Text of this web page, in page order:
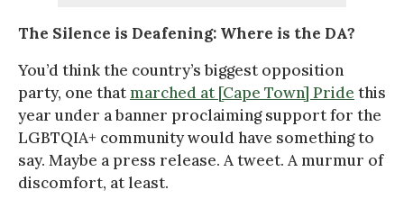
The Silence is Deafening: Where is the DA?
You’d think the country’s biggest opposition
party, one thatmarched at [Cape Town] Pride this
year under a banner proclaiming support for the
LGBTQIA+ community would have something to
say. Maybe a press release. A tweet. A murmur of
discomfort, at least.